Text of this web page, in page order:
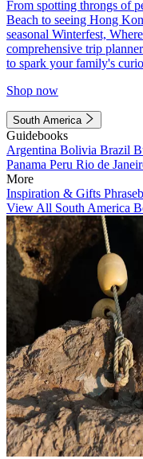
From spotting throngs of
Beach to seeing Hong
seasonal Winterfest,
comprehensive trip
to spark your family's
Shop now
South America
Guidebooks
Argentina Bolivia Brazil
Panama Peru Rio de
More
Inspiration & Gifts
View All South America